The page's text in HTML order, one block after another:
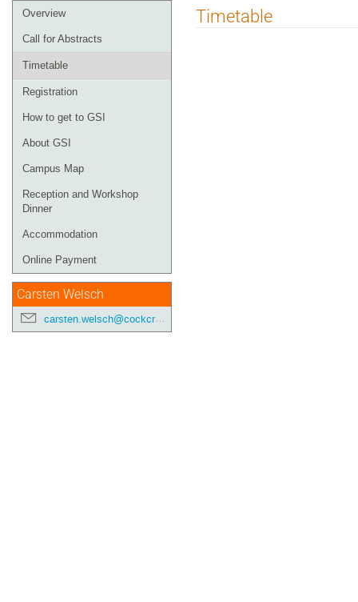
Event
menu
Overview
Call for Abstracts
Timetable
Registration
How to get to GSI
About GSI
Campus Map
Reception and Workshop
Dinner
Accommodation
Online Payment
Carsten Welsch
carsten.welsch@cockcroft.ac.uk
Timetable